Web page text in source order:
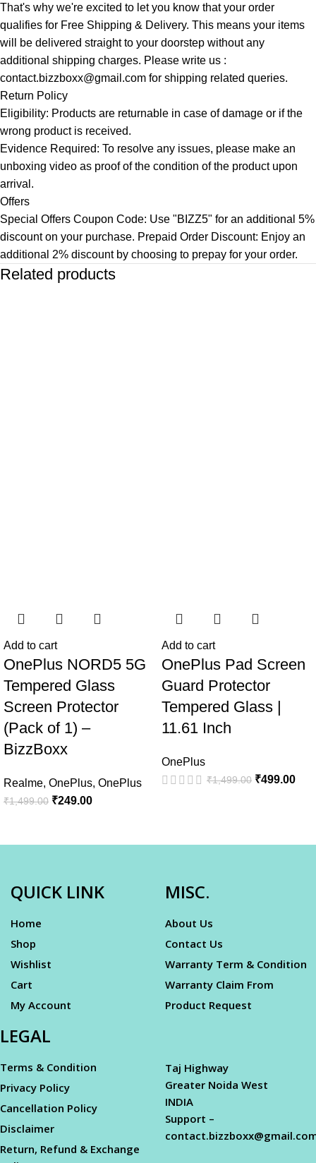
That's why we're excited to let you know that your order
qualifies for Free Shipping & Delivery. This means your items
will be delivered straight to your doorstep without any
additional shipping charges. Please write us :
contact.bizzboxx@gmail.com for shipping related queries.
Return Policy
Eligibility: Products are returnable in case of damage or if the
wrong product is received.
Evidence Required: To resolve any issues, please make an
unboxing video as proof of the condition of the product upon
arrival.
Offers
Special Offers Coupon Code: Use "BIZZ5" for an additional 5%
discount on your purchase. Prepaid Order Discount: Enjoy an
additional 2% discount by choosing to prepay for your order.
Related products
Add to cart
OnePlus NORD5 5G
Tempered Glass
Screen Protector
(Pack of 1) –
BizzBoxx
Realme, OnePlus, OnePlus
₹1,499.00 ₹249.00
Add to cart
OnePlus Pad Screen
Guard Protector
Tempered Glass |
11.61 Inch
OnePlus
₹1,499.00 ₹499.00
QUICK LINK
Home
Shop
Wishlist
Cart
My Account
MISC.
About Us
Contact Us
Warranty Term & Condition
Warranty Claim From
Product Request
LEGAL
Terms & Condition
Privacy Policy
Cancellation Policy
Disclaimer
Return, Refund & Exchange
Taj Highway
Greater Noida West
INDIA
Support –